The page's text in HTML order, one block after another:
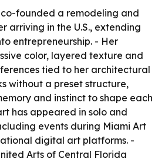
founded a remodeling and
arriving in the U.S., extending
entrepreneurship. - Her
color, layered texture and
tied to her architectural
without a preset structure,
and instinct to shape each
has appeared in solo and
events during Miami Art
digital art platforms. -
Arts of Central Florida